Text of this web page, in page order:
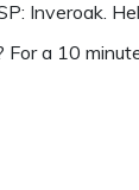
Inveroak.
a 10